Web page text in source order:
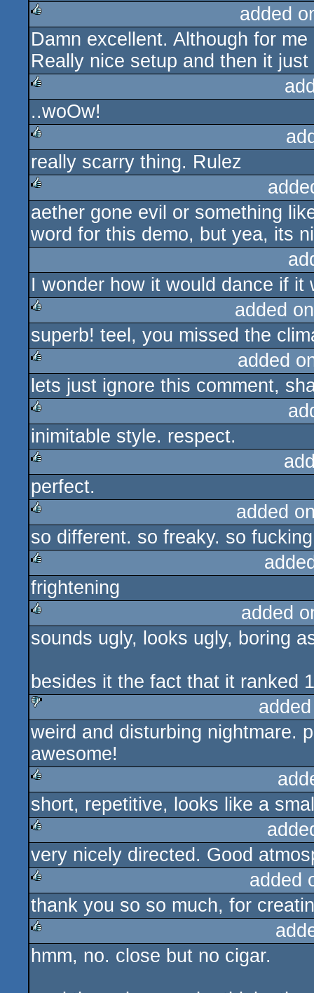
rulez
added
Damn excellent. Although for
Really nice setup and then it
rulez
..woOw!
rulez
really scarry thing. Rulez
rulez
aether gone evil or something
word for this demo, but yea, its
I wonder how it would dance if it
rulez
added
superb! teel, you missed the
rulez
added
lets just ignore this comment,
rulez
inimitable style. respect.
rulez
perfect.
rulez
added
so different. so freaky. so
rulez
frightening
rulez
added
sounds ugly, looks ugly, boring
besides it the fact that it ranked
sucks
weird and disturbing nightmare.
awesome!
rulez
short, repetitive, looks like a
rulez
very nicely directed. Good
rulez
added
thank you so so much, for
rulez
hmm, no. close but no cigar.